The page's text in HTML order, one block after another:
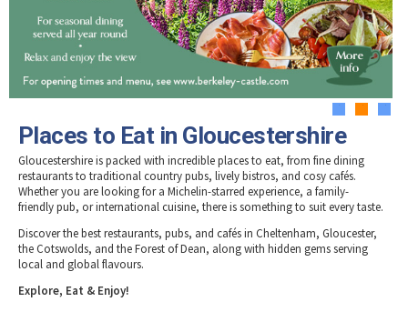
Brewery, Distilleries & Vineyards in
Gloucestershire
Dog-Friendly Places to Eat in Gloucestershire
Museums & Heritage
Places of Interest
Gloucestershire Walks
Childrens Birthday Parties
Eating Out Offers
Farm Shops & Markets
Tewkesbury & Severn Vale
Hotels
B&Bs / Guest Houses
Self Catering Accommodation
Special Competitions
Past Competition & Answers
Places to Eat in Gloucestershire
Gloucestershire is packed with incredible places to eat, from fine dining
restaurants to traditional country pubs, lively bistros, and cosy cafés.
Whether you are looking for a Michelin-starred experience, a family-
friendly pub, or international cuisine, there is something to suit every taste.
Discover the best restaurants, pubs, and cafés in Cheltenham, Gloucester,
the Cotswolds, and the Forest of Dean, along with hidden gems serving
local and global flavours.
Explore, Eat & Enjoy!